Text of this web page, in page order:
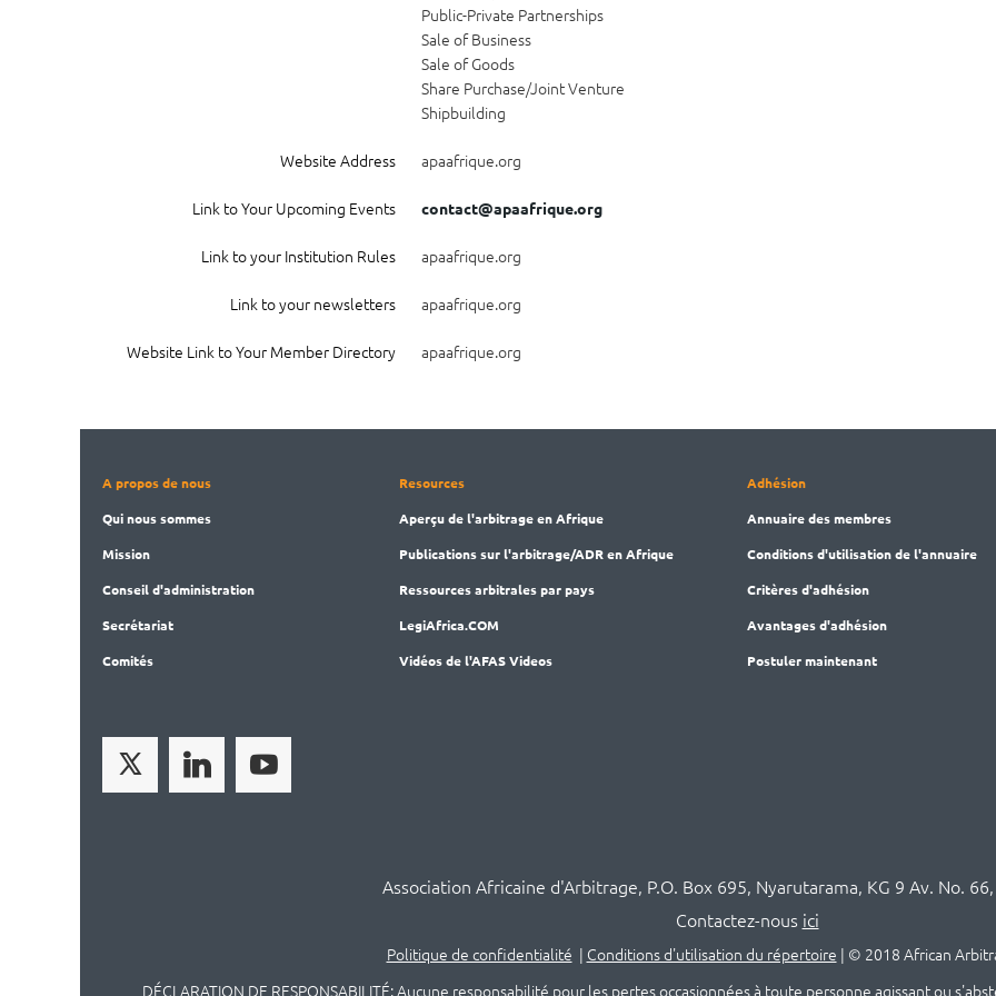
Public-Private Partnerships
Sale of Business
Sale of Goods
Share Purchase/Joint Venture
Shipbuilding
Website Address apaafrique.org
Link to Your Upcoming Events contact@apaafrique.org
Link to your Institution Rules apaafrique.org
Link to your newsletters apaafrique.org
Website Link to Your Member Directory apaafrique.org
A propos de nous
Qui nous sommes
Mission
Conseil d'administration
Secrétariat
Comités
Resources
Aperçu de l'arbitrage en Afrique
Publicationssur l'arbitrage/ADR en Afrique
Ressources arbitrales par pays
LegiAfrica.COM
Vidéos de l'AFAS Videos
Adhésion
Annuaire des membres
Conditions d'utilisation de l'annuaire
Critères d'adhésion
Avantages d'adhésion
Postuler maintenant
Association Africaine d'Arbitrage, P.O. Box 695, Nyarutarama, KG 9 Av. No.
Contactez-nous ici
Politique de confidentialité | Conditions d'utilisation du répertoire | © 2018 African
DÉCLARATION DE RESPONSABILITÉ: Aucune responsabilité pour les pertes occasionnées à toute personne agissant ou